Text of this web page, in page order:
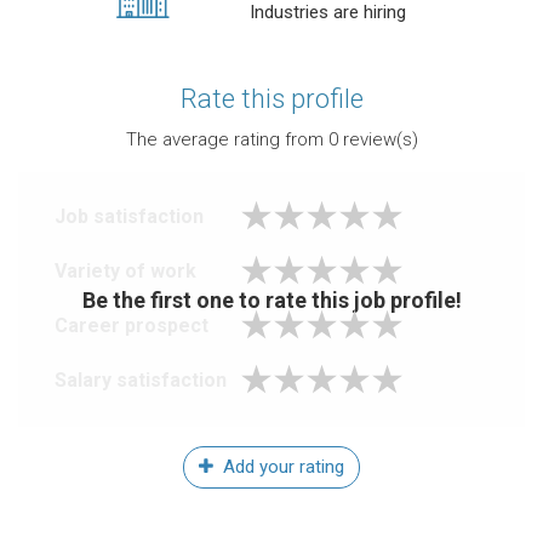
Industries are hiring
Rate this profile
The average rating from 0review(s)
Be the first one to rate this job profile!
Add your rating